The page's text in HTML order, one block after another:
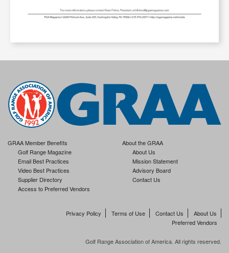
GRAA Member Benefits
Golf Range Magazine
Email Best Practices
Video Best Practices
Supplier Directory
Access to Preferred Vendors
About the GRAA
About Us
Mission Statement
Advisory Board
Contact Us
Privacy Policy Terms of Use Contact Us
About Us
Preferred Vendors
Golf Range Association of America. All rights reserved.